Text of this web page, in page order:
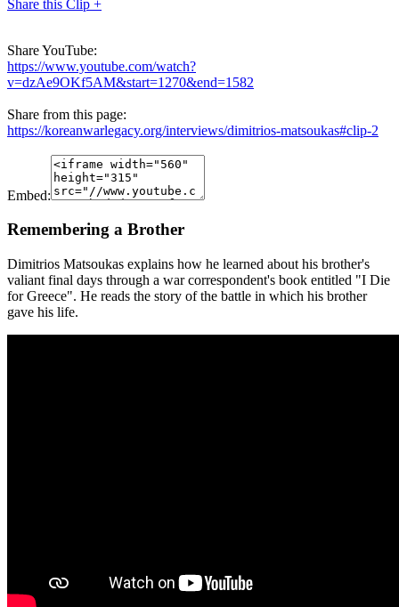
Share this Clip +
Share YouTube:
https://www.youtube.com/watch?
v=dzAe9OKf5AM&start=1270&end=1582
Share from this page:
https://koreanwarlegacy.org/interviews/dimitrios-matsoukas#clip-2
Embed:
Remembering a Brother
Dimitrios Matsoukas explains how he learned about his brother's
valiant final days through a war correspondent's book entitled "I Die
for Greece". He reads the story of the battle in which his brother
gave his life.